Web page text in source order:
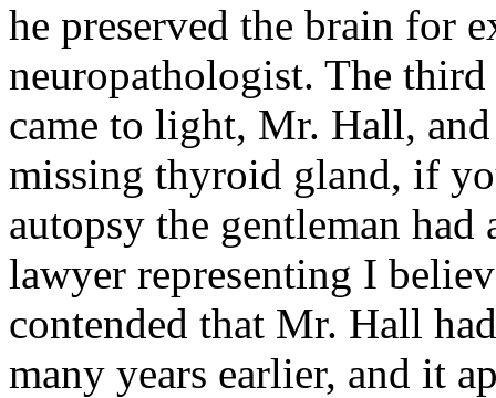
he preserved the brain for
neuropathologist. The
came to light, Mr. Hall,
missing thyroid gland, if
autopsy the gentleman
lawyer representing I
contended that Mr. Hall
many years earlier, and it